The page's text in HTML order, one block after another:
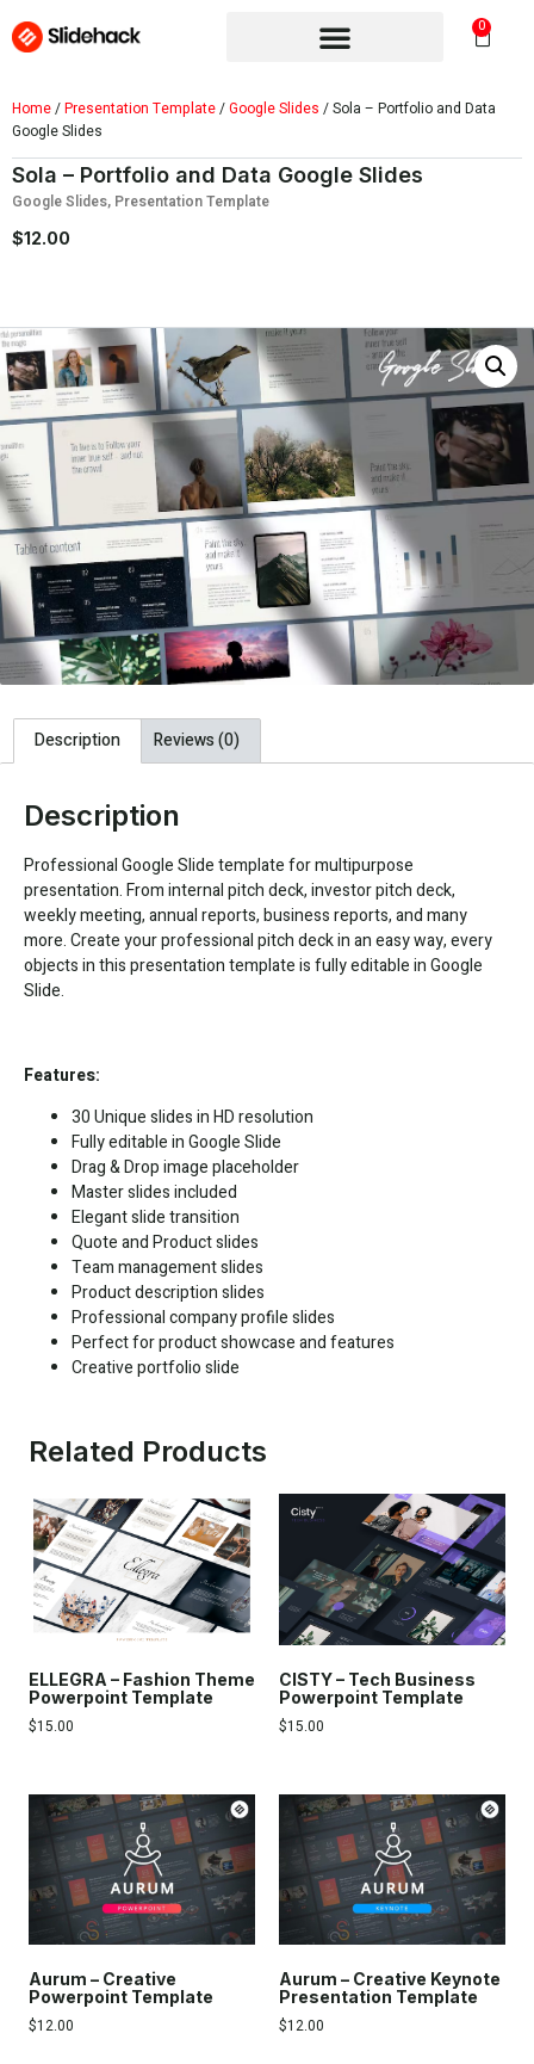
0
Home/Presentation Template/Google Slides / Sola – Portfolio and Data
Google Slides
Sola – Portfolio and Data Google Slides
Google Slides, Presentation Template
$12.00
Description Reviews (0)
Description
Professional Google Slide template for multipurpose
presentation. From internal pitch deck, investor pitch deck,
weekly meeting, annual reports, business reports, and many
more. Create your professional pitch deck in an easy way, every
objects in this presentation template is fully editable in Google
Slide.
Features:
30 Unique slides in HD resolution
Fully editable inGoogle Slide
Drag & Drop image placeholder
Master slides included
Elegant slide transition
Quote and Product slides
Team management slides
Product description slides
Professional company profile slides
Perfect for product showcase and features
Creative portfolio slide
Related Products
ELLEGRA – Fashion Theme
Powerpoint Template
$15.00
CISTY – Tech Business
Powerpoint Template
$15.00
Aurum – Creative
Powerpoint Template
$12.00
Aurum – Creative Keynote
Presentation Template
$12.00